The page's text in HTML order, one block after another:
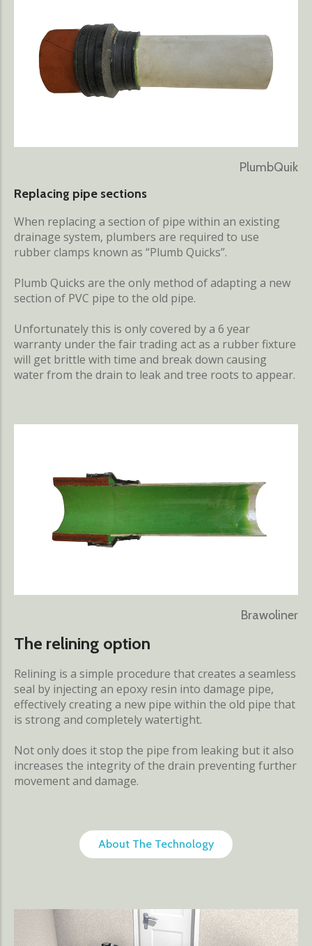
PlumbQuik
Replacing pipe sections
When replacing a section of pipe within an existing
drainage system, plumbers are required to use
rubber clamps known as “Plumb Quicks”.
Plumb Quicks are the only method of adapting a new
section of PVC pipe to the old pipe.
Unfortunately this is only covered by a 6 year
warranty under the fair trading act as a rubber fixture
will get brittle with time and break down causing
water from the drain to leak and tree roots to appear.
Brawoliner
The relining option
Relining is a simple procedure that creates a seamless
seal by injecting an epoxy resin into damage pipe,
effectively creating a new pipe within the old pipe that
is strong and completely watertight.
Not only does it stop the pipe from leaking but it also
increases the integrity of the drain preventing further
movement and damage.
About The Technology